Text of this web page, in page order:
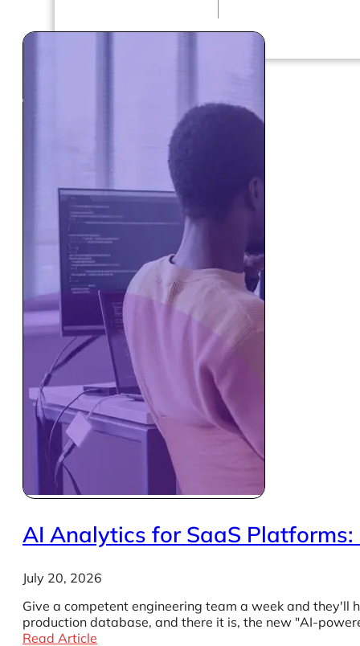
AI Analytics for SaaS
July 20, 2026
Give a competent engineering team a week and they'll
production database, and there it is, the new "AI-
Read Article